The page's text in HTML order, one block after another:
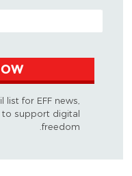
EMAIL ADDRESS
list for EFF news,
to support digital
freedom.